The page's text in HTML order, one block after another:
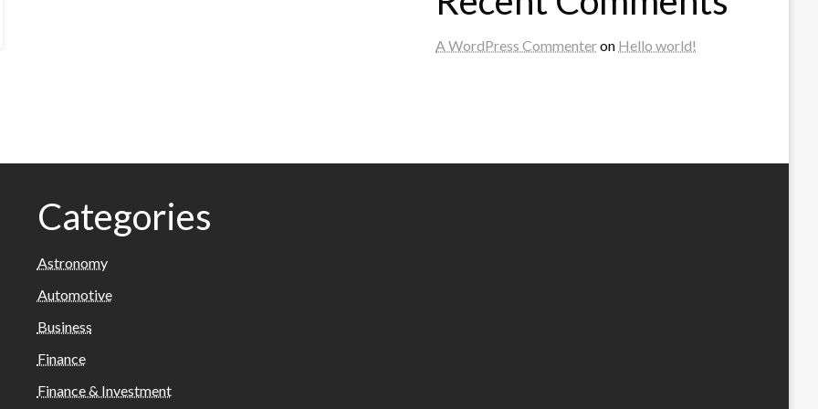
A WordPress Commenteron Hello world!
Categories
Astronomy
Automotive
Business
Finance
Finance & Investment